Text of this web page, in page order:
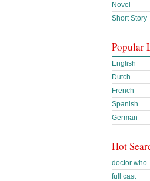
Novel
Short Story
Popular
English
Dutch
French
Spanish
German
Hot
doctor who
full cast